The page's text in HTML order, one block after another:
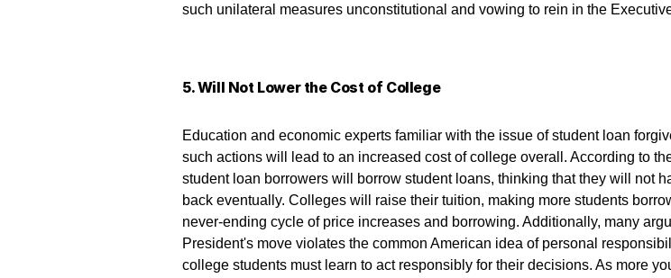
such unilateral measures unconstitutional and vowing to rein in the
5. Will Not Lower the Cost of College
Education and economic experts familiar with the issue of student loan
such actions will lead to an increased cost of college overall. According to
student loan borrowers will borrow student loans, thinking that they will not
back eventually. Colleges will raise their tuition, making more students
never-ending cycle of price increases and borrowing. Additionally, many
President's move violates the common American idea of personal
college students must learn to act responsibly for their decisions. As more